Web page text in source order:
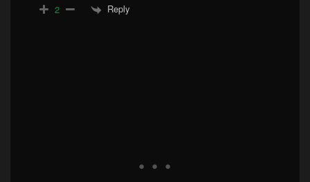
2 Reply